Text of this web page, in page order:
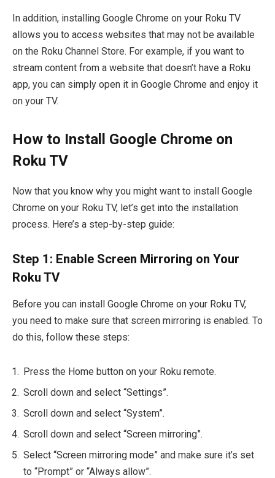
In addition, installing Google Chrome on your Roku TV
allows you to access websites that may not be available
on the Roku Channel Store. For example, if you want to
stream content from a website that doesn’t have a Roku
app, you can simply open it in Google Chrome and enjoy it
on your TV.
How to Install Google Chrome on
Roku TV
Now that you know why you might want to install Google
Chrome on your Roku TV, let’s get into the installation
process. Here’s a step-by-step guide:
Step 1: Enable Screen Mirroring on Your
Roku TV
Before you can install Google Chrome on your Roku TV,
you need to make sure that screen mirroring is enabled. To
do this, follow these steps:
Press the Home button on your Roku remote.
Scroll down and select “Settings”.
Scroll down and select “System”.
Scroll down and select “Screen mirroring”.
Select “Screen mirroring mode” and make sure it’s set
to “Prompt” or “Always allow”.